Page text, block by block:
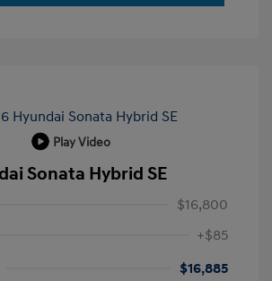
Play Video
Sonata Hybrid SE
$16,800
+$85
$16,885